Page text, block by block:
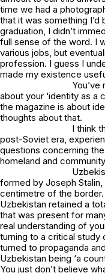
time we had a
that it was something
graduation, I didn’t
full sense of the word. I
various jobs, but
profession. I guess I
made my existence
about your ‘identity as a
the magazine is about
thoughts about that.
I think
post-Soviet era,
questions concerning
homeland and
formed by Joseph
centimetre of the
Uzbekistan retained a
that was present for
real understanding of
turning to a critical study
turned to propaganda
Uzbekistan being ‘a
You just don’t believe